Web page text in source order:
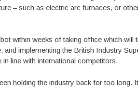
– such as electric arc furnaces, or
within weeks of taking office which will
implementing the British Industry
line with international competitors.
holding the industry back for too long.